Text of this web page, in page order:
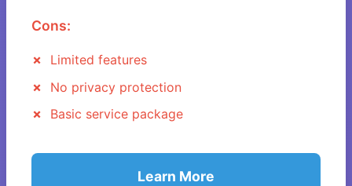
Cons:
Limited features
No privacy protection
Basic service package
Learn More